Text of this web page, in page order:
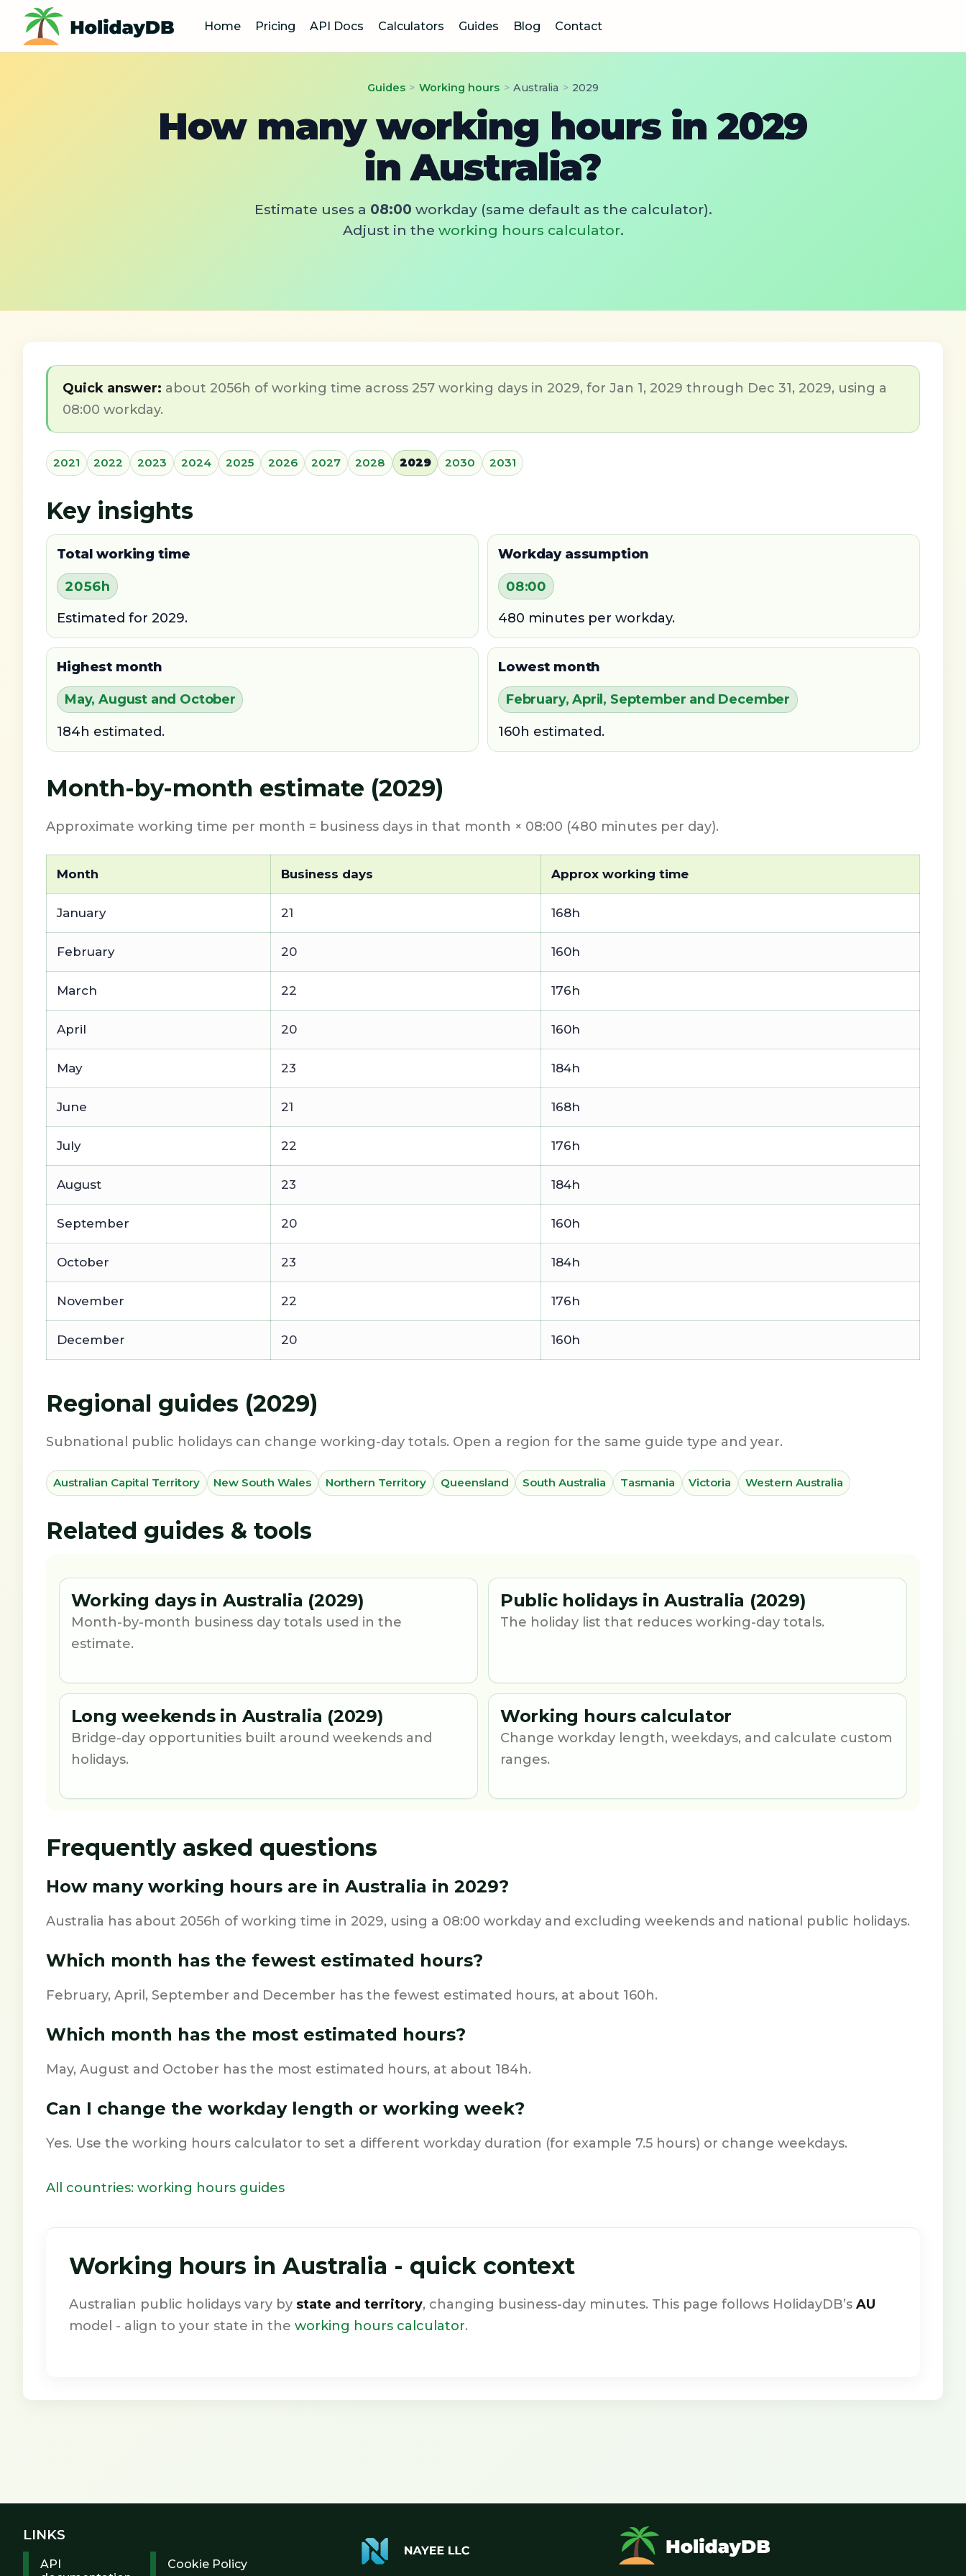
Home Pricing API Docs Calculators Guides Blog Contact
Guides > Working hours > Australia > 2029
How many working hours in 2029
in Australia?
Estimate uses a 08:00 workday (same default as the calculator).
Adjust in the working hours calculator.
Quick answer: about 2056h of working time across 257 working days in 2029, for Jan 1, 2029 through Dec 31, 2029, using a
08:00 workday.
2021 2022 2023 2024 2025 2026 2027 2028 2029 2030 2031
Key insights
Total working time
2056h
Estimated for 2029.
Workday assumption
08:00
480 minutes per workday.
Highest month
May, August and October
184h estimated.
Lowest month
February, April, September and December
160h estimated.
Month-by-month estimate (2029)
Approximate working time per month = business days in that month × 08:00 (480 minutes per day).
Month Business days Approx working time
January 21 168h
February 20 160h
March 22 176h
April 20 160h
May 23 184h
June 21 168h
July 22 176h
August 23 184h
September 20 160h
October 23 184h
November 22 176h
December 20 160h
Regional guides (2029)
Subnational public holidays can change working-day totals. Open a region for the same guide type and year.
Australian Capital Territory New South Wales Northern Territory Queensland South Australia Tasmania Victoria Western Australia
Related guides & tools
Working days in Australia (2029)
Month-by-month business day totals used in the
estimate.
Public holidays in Australia (2029)
The holiday list that reduces working-day totals.
Long weekends in Australia (2029)
Bridge-day opportunities built around weekends and
holidays.
Working hours calculator
Change workday length, weekdays, and calculate custom
ranges.
Frequently asked questions
How many working hours are in Australia in 2029?
Australia has about 2056h of working time in 2029, using a 08:00 workday and excluding weekends and national public holidays.
Which month has the fewest estimated hours?
February, April, September and December has the fewest estimated hours, at about 160h.
Which month has the most estimated hours?
May, August and October has the most estimated hours, at about 184h.
Can I change the workday length or working week?
Yes. Use the working hours calculator to set a different workday duration (for example 7.5 hours) or change weekdays.
All countries: working hours guides
Working hours in Australia - quick context
Australian public holidays vary by state and territory, changing business-day minutes. This page follows HolidayDB’s AU
model - align to your state in the working hours calculator.
LINKS
API
Cookie Policy